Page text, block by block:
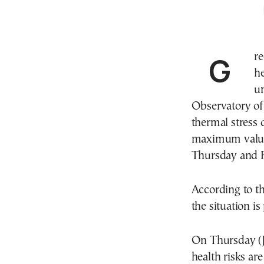
Greece remains under the grip of an intense
Observatory
thermal stress
maximum
Thursday and
According to
the situation is
On Thursday
health risks